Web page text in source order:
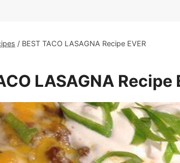
/ BEST TACO LASAGNA Recipe EVER
LASAGNA Recipe